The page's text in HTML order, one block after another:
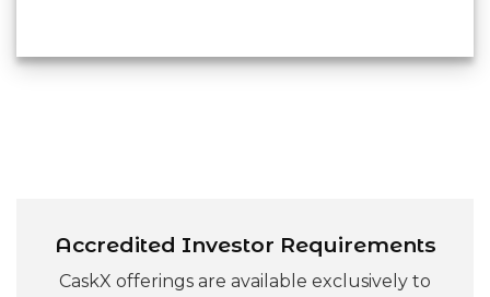
Accredited Investor Requirements
CaskX offerings are available exclusively to